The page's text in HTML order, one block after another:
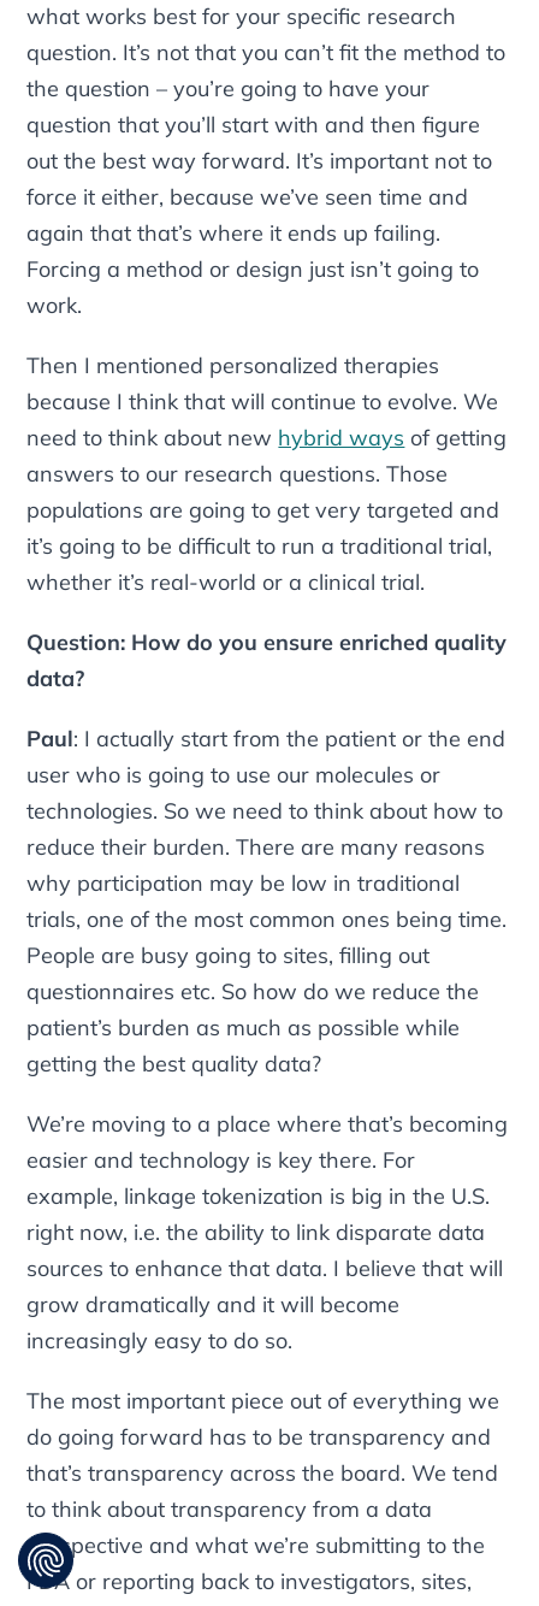
what works best for your specific research
question. It’s not that you can’t fit the method to
the question – you’re going to have your
question that you’ll start with and then figure
out the best way forward. It’s important not to
force it either, because we’ve seen time and
again that that’s where it ends up failing.
Forcing a method or design just isn’t going to
work.
Then I mentioned personalized therapies
because I think that will continue to evolve. We
need to think about new hybrid ways of getting
answers to our research questions. Those
populations are going to get very targeted and
it’s going to be difficult to run a traditional trial,
whether it’s real-world or a clinical trial.
Question: How do you ensure enriched quality
data?
Paul: I actually start from the patient or the end
user who is going to use our molecules or
technologies. So we need to think about how to
reduce their burden. There are many reasons
why participation may be low in traditional
trials, one of the most common ones being time.
People are busy going to sites, filling out
questionnaires etc. So how do we reduce the
patient’s burden as much as possible while
getting the best quality data?
We’re moving to a place where that’s becoming
easier and technology is key there. For
example, linkage tokenization is big in the U.S.
right now, i.e. the ability to link disparate data
sources to enhance that data. I believe that will
grow dramatically and it will become
increasingly easy to do so.
The most important piece out of everything we
do going forward has to be transparency and
that’s transparency across the board. We tend
to think about transparency from a data
perspective and what we’re submitting to the
FDA or reporting back to investigators, sites,